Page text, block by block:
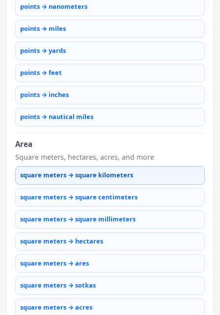
points → nanometers
points → miles
points → yards
points → feet
points → inches
points → nautical miles
Area
Square meters, hectares, acres, and more
square meters → square kilometers
square meters → square centimeters
square meters → square millimeters
square meters → hectares
square meters → ares
square meters → sotkas
square meters → acres